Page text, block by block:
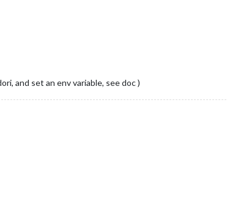
& modules started ...
and set an env variable, see doc )